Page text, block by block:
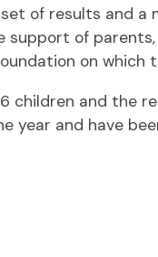
of results and
of
on which
children and the
and have